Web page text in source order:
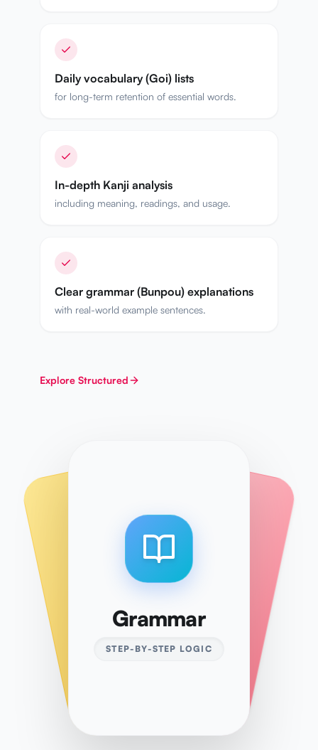
Daily vocabulary (Goi) lists
for long-term retention of essential words.
In-depth Kanji analysis
including meaning, readings, and usage.
Clear grammar (Bunpou) explanations
with real-world example sentences.
Explore Structured
Vocabulary
10,000+ WORDSALL LEVELS
Grammar
STEP-BY-STEP LOGIC